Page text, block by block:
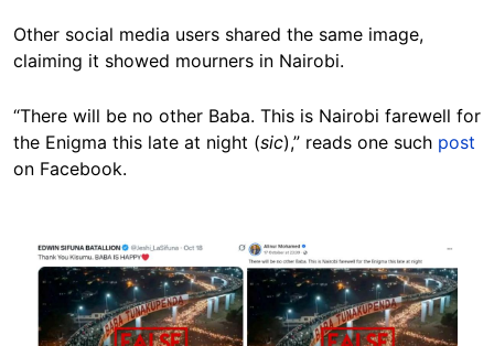
Other social media users shared the same image,
claiming it showed mourners in Nairobi.
“There will be no other Baba. This is Nairobi farewell for
the Enigma this late at night (sic),” reads one such post
on Facebook.
Image